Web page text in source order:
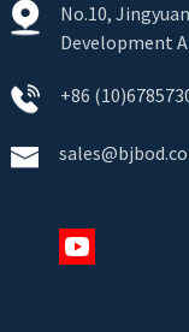
No.10,
Development
+86